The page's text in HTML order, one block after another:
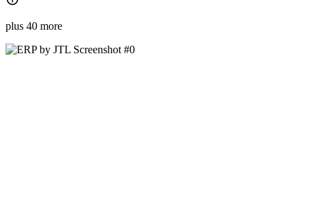
plus 40 more